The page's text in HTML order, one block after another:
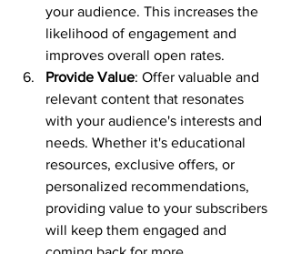
your audience. This increases the
likelihood of engagement and
improves overall open rates.
Provide Value: Offer valuable and
relevant content that resonates
with your audience's interests and
needs. Whether it's educational
resources, exclusive offers, or
personalized recommendations,
providing value to your subscribers
will keep them engaged and